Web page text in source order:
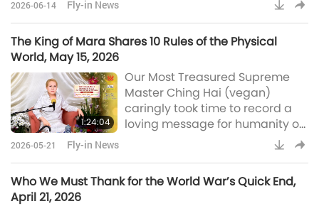
concerning a King from a far-off
Master. MAPA told me that the
away world wanted to talk to
me. […] His name is His Majesty
King Nu, N-U. And He’s the King
of Love. He’s the King of His
2026-06-14 Fly-in News
The King of Mara Shares 10 Rules of the Physical
World, May 15, 2026
1:24:04
Our Most Treasured Supreme
Master Ching Hai (vegan)
caringly took time to record a
loving message for humanity on
Friday, May 15, 2026, concerning
Her recent conversation with the
prospects for planetary peace
2026-05-21 Fly-in News
Who We Must Thank for the World War’s Quick End,
April 21, 2026